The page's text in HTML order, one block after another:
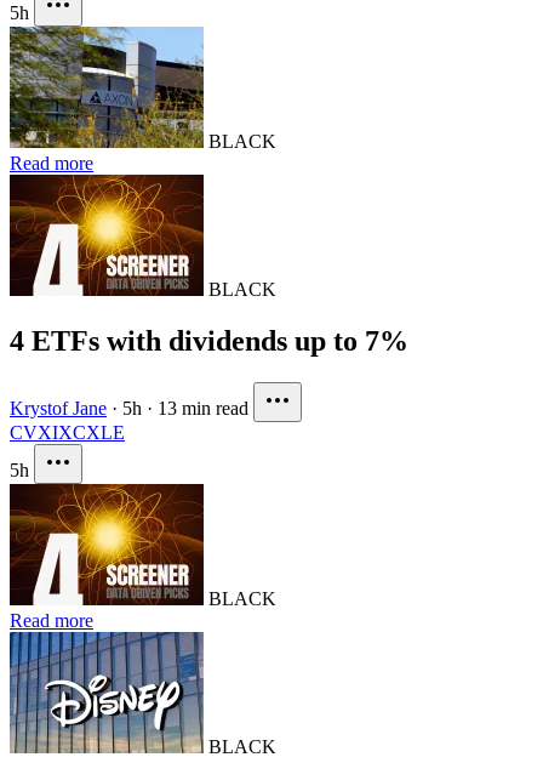
5h
BLACK
Read more
BLACK
4 ETFs with dividends up to 7%
Krystof Jane · 5h · 13 min read
CVXIXCXLE
5h
BLACK
Read more
BLACK